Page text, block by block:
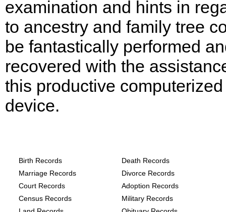
examination and hints in
to ancestry and family tree
be fantastically performed
recovered with the
this productive
device.
Birth Records
Death Records
Marriage Records
Divorce Records
Court Records
Adoption Records
Census Records
Military Records